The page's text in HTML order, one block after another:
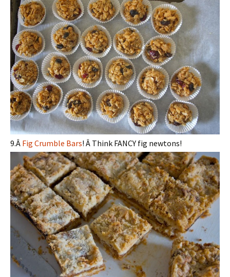
9.Â Fig Crumble Bars! Â Think FANCY fig newtons!